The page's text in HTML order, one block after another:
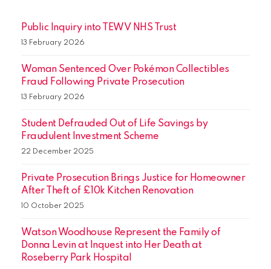
Public Inquiry into TEWV NHS Trust
13 February 2026
Woman Sentenced Over Pokémon Collectibles
Fraud Following Private Prosecution
13 February 2026
Student Defrauded Out of Life Savings by
Fraudulent Investment Scheme
22 December 2025
Private Prosecution Brings Justice for Homeowner
After Theft of £10k Kitchen Renovation
10 October 2025
Watson Woodhouse Represent the Family of
Donna Levin at Inquest into Her Death at
Roseberry Park Hospital